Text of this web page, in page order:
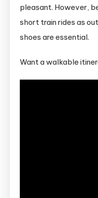
pleasant. However,
short train rides as
shoes are essential.
Want a walkable